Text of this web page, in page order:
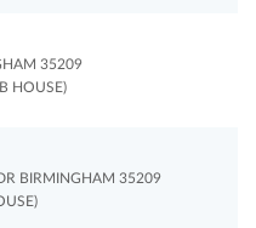
35209
HOUSE)
BIRMINGHAM 35209